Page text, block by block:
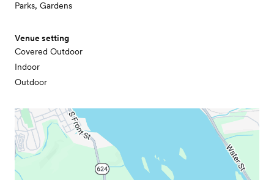
Parks, Gardens
Venue setting
Covered Outdoor
Indoor
Outdoor